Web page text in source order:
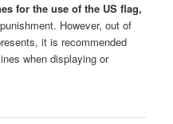
for the use of the US flag,
However, out of
it is recommended
when displaying or